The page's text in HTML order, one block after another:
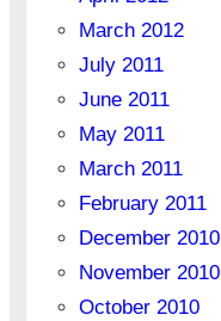
March 2012
July 2011
June 2011
May 2011
March 2011
February 2011
December 2010
November 2010
October 2010